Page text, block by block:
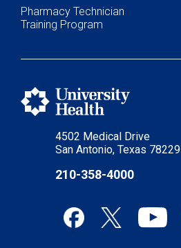
4502 Medical Drive
San Antonio, Texas 78229
210-358-4000
Pharmacy Technician
Training Program